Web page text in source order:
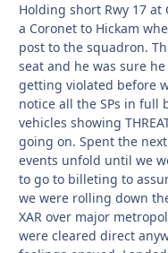
Holding short Rwy 17
a Coronet to Hickam
post to the squadron.
seat and he was sure
getting violated before
notice all the SPs in full
vehicles showing
going on. Spent the
events unfold until we
to go to billeting to
we were rolling down
XAR over major
were cleared direct